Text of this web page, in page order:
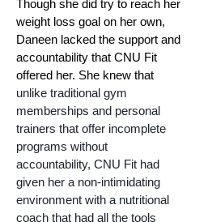
Though she did try to reach her
weight loss goal on her own,
Daneen lacked the support and
accountability that CNU Fit
unlike traditional gym
memberships and personal
trainers that offer incomplete
programs without
accountability, CNU Fit had
given her a non-intimidating
environment with a nutritional
coach that had all the tools